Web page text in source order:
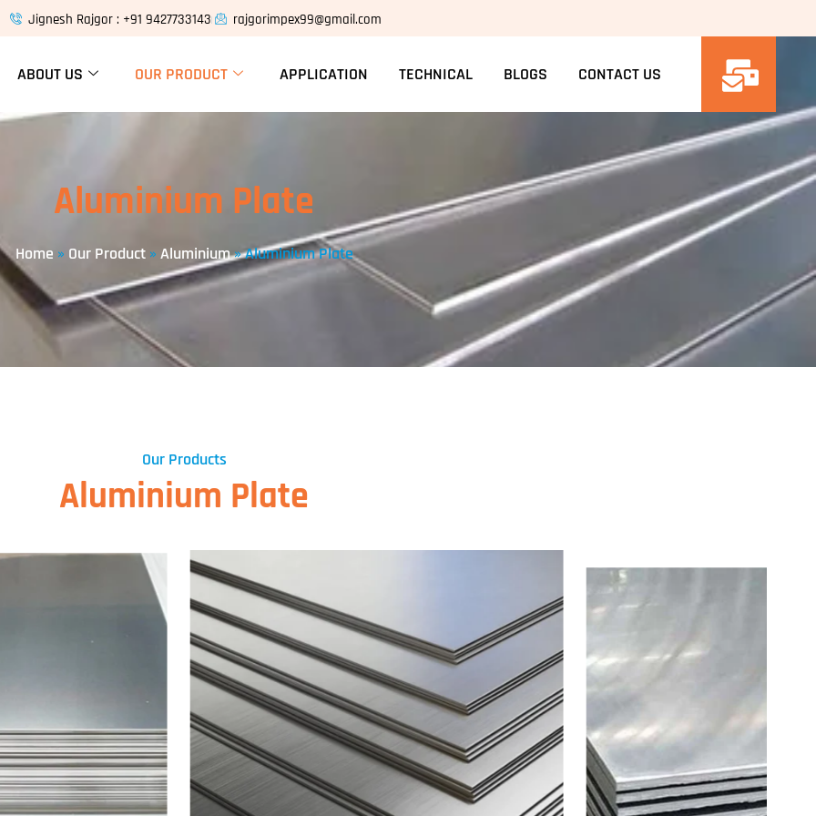
Jignesh Rajgor : +91 9427733143 rajgorimpex99@gmail.com
ABOUT US OUR PRODUCT APPLICATION TECHNICAL BLOGS CONTACT US
Aluminium Plate
Home » Our Product» Aluminium»Aluminium Plate
Our Products
Aluminium Plate